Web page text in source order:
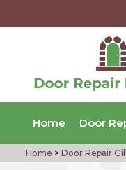
Home Door
Home > Door Repair